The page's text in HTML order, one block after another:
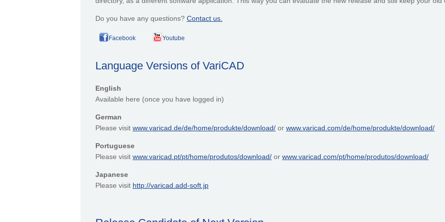
Do you have any questions? Contact us.
Facebook Youtube
Language Versions of VariCAD
English
Available here (once you have logged in)
German
Please visit www.varicad.de/de/home/produkte/download/ or www.varicad.com/de/home/produkte/download/
Portuguese
Please visit www.varicad.pt/pt/home/produtos/download/ or www.varicad.com/pt/home/produtos/download/
Japanese
Please visit http://varicad.add-soft.jp